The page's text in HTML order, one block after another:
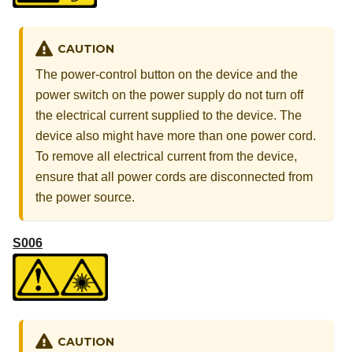
CAUTION
The power-control button on the device and the
power switch on the power supply do not turn off
the electrical current supplied to the device. The
device also might have more than one power cord.
To remove all electrical current from the device,
ensure that all power cords are disconnected from
the power source.
S006
CAUTION